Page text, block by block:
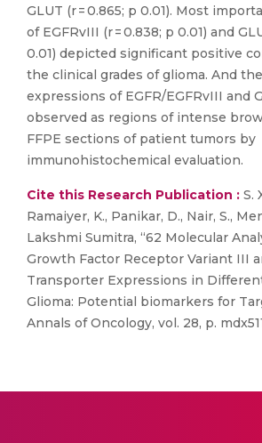
GLUT (r = 0.865; p 0.01). Most
of EGFRvIII (r = 0.838; p 0.01) and
0.01) depicted significant positive
the clinical grades of glioma. And
expressions of EGFR/EGFRvIII and
observed as regions of intense
FFPE sections of patient tumors by
immunohistochemical evaluation.
Cite this Research Publication : S.
Ramaiyer, K., Panikar, D., Nair, S.,
Lakshmi Sumitra, “62 Molecular
Growth Factor Receptor Variant III
Transporter Expressions in
Glioma: Potential biomarkers for
Annals of Oncology, vol. 28, p.